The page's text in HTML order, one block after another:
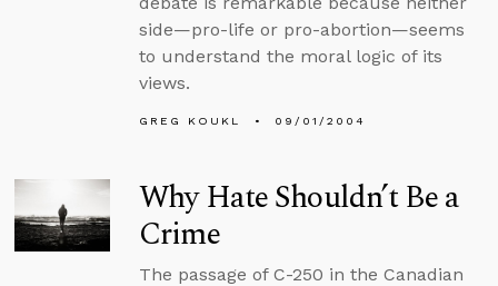
side—pro-life or pro-abortion—seems
to understand the moral logic of its
views.
GREG KOUKL 09/01/2004
Why Hate Shouldn’t Be a
Crime
The passage of C-250 in the Canadian